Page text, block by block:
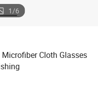
1/6
Cloth Glasses